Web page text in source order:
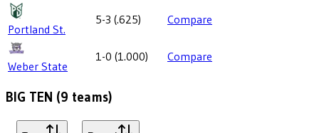
Portland St.
5-3 (.625) Compare
Weber State
1-0 (1.000) Compare
BIG TEN (9 teams)